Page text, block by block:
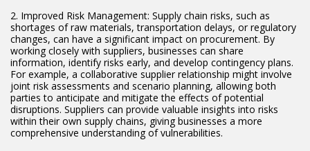
2. Improved Risk Management: Supply chain risks, such as
shortages of raw materials, transportation delays, or regulatory
changes, can have a significant impact on procurement. By
working closely with suppliers, businesses can share
information, identify risks early, and develop contingency plans.
For example, a collaborative supplier relationship might involve
joint risk assessments and scenario planning, allowing both
parties to anticipate and mitigate the effects of potential
disruptions. Suppliers can provide valuable insights into risks
within their own supply chains, giving businesses a more
comprehensive understanding of vulnerabilities.